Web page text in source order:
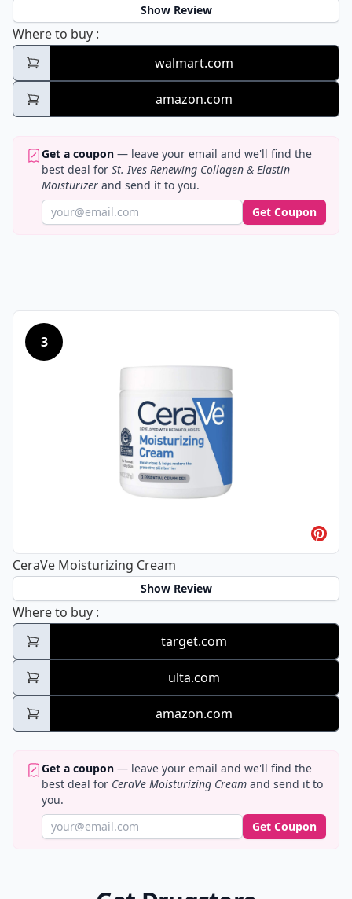
Show Review
Where to buy St. Ives Renewing Collagen & Elastin
:
walmart.com
amazon.com
Get a coupon — leave your email and we'll find the
best deal for St. Ives Renewing Collagen & Elastin
Moisturizer and send it to you.
Get Coupon
3
CeraVe Moisturizing Cream
Show Review
Where to buy CeraVe Moisturizing Cream
:
target.com
ulta.com
amazon.com
Get a coupon — leave your email and we'll find the
best deal for CeraVe Moisturizing Cream and send it to
you.
Get Coupon